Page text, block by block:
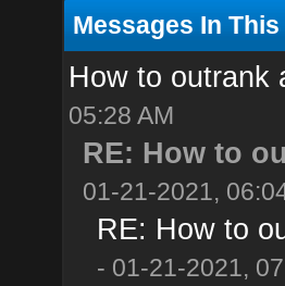
Messages In
How to outrank
05:28 AM
RE: How to
01-21-2021,
RE: How to
- 01-21-2021,